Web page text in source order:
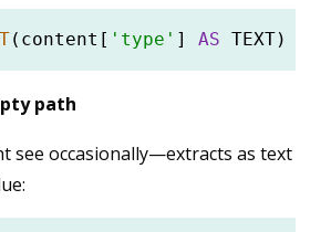
(content[ 'type' ] AS TEXT)
path
see occasionally—extracts as text